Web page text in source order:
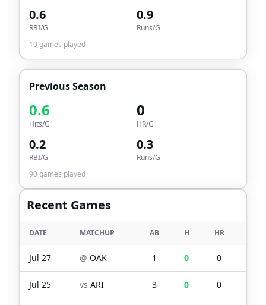
0.6
RBI/G
0.9
Runs/G
10games played
Previous Season
0.6
Hits/G
0
HR/G
0.2
RBI/G
0.3
Runs/G
90games played
Recent Games
DATE MATCHUP AB H HR
Jul 27 @ OAK 1 0 0
Jul 25 vs ARI 3 0 0